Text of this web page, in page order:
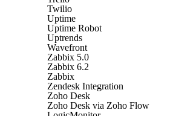
Twilio
Uptime
Uptime Robot
Uptrends
Wavefront
Zabbix 5.0
Zabbix 6.2
Zabbix
Zendesk Integration
Zoho Desk
Zoho Desk via Zoho Flow